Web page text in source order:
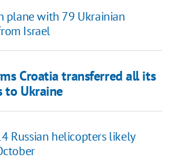
plane with 79 Ukrainian
Israel
Croatia transferred all its
to Ukraine
Russian helicopters likely